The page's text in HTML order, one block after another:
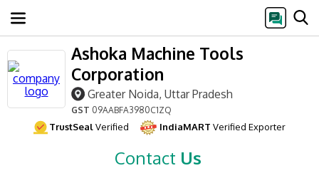
Ashoka Machine Tools
Corporation
Greater Noida, Uttar Pradesh
GST 09AABFA3980C1ZQ
TrustSealVerified IndiaMART Verified Exporter
Contact Us